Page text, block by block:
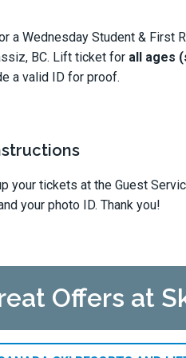
a Wednesday Student & First
BC. Lift ticket for all ages
a valid ID for proof.
your tickets at the Guest
your photo ID. Thank you!
Offers at